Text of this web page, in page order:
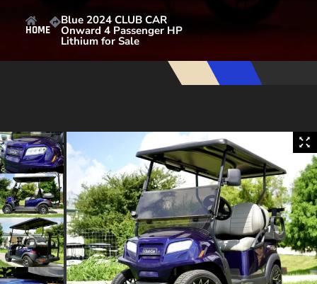
HOME
Blue 2024 CLUB CAR
Onward 4 Passenger HP
Lithium for Sale